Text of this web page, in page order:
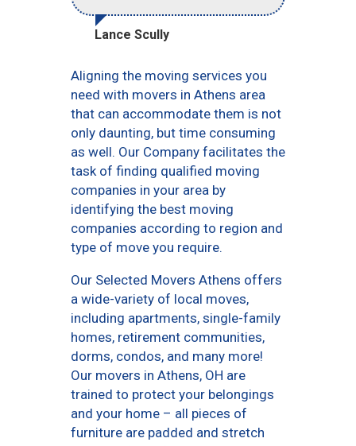
Lance Scully
Aligning the moving services you
need with movers in Athens area
that can accommodate them is not
only daunting, but time consuming
as well. Our Company facilitates the
task of finding qualified moving
companies in your area by
identifying the best moving
companies according to region and
type of move you require.
Our Selected Movers Athens offers
a wide-variety of local moves,
including apartments, single-family
homes, retirement communities,
dorms, condos, and many more!
Our movers in Athens, OH are
trained to protect your belongings
and your home – all pieces of
furniture are padded and stretch